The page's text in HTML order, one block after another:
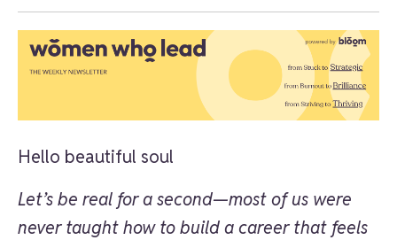
Hello beautiful soul
Let’s be real for a second—most of us were
never taught how to build a career that feels